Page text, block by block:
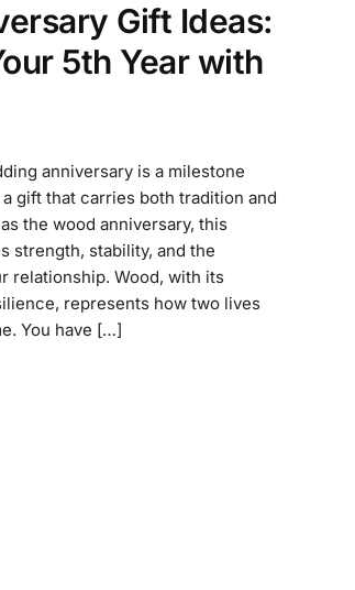
Gift Ideas:
5th Year with
anniversary is a milestone
gift that carries both tradition and
the wood anniversary, this
strength, stability, and the
relationship. Wood, with its
represents how two lives
You have […]